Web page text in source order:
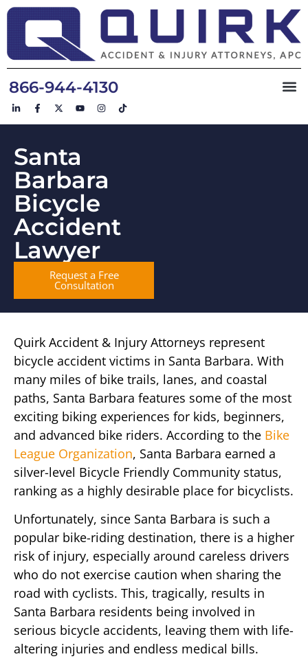
866-944-4130
Santa
Barbara
Bicycle
Accident
Lawyer
Request a Free
Consultation
Quirk Accident & Injury Attorneys represent
bicycle accident victims in Santa Barbara. With
many miles of bike trails, lanes, and coastal
paths, Santa Barbara features some of the most
exciting biking experiences for kids, beginners,
and advanced bike riders. According to the Bike
League Organization, Santa Barbara earned a
silver-level Bicycle Friendly Community status,
ranking as a highly desirable place for bicyclists.
Unfortunately, since Santa Barbara is such a
popular bike-riding destination, there is a higher
risk of injury, especially around careless drivers
who do not exercise caution when sharing the
road with cyclists. This, tragically, results in
Santa Barbara residents being involved in
serious bicycle accidents, leaving them with life-
altering injuries and endless medical bills.